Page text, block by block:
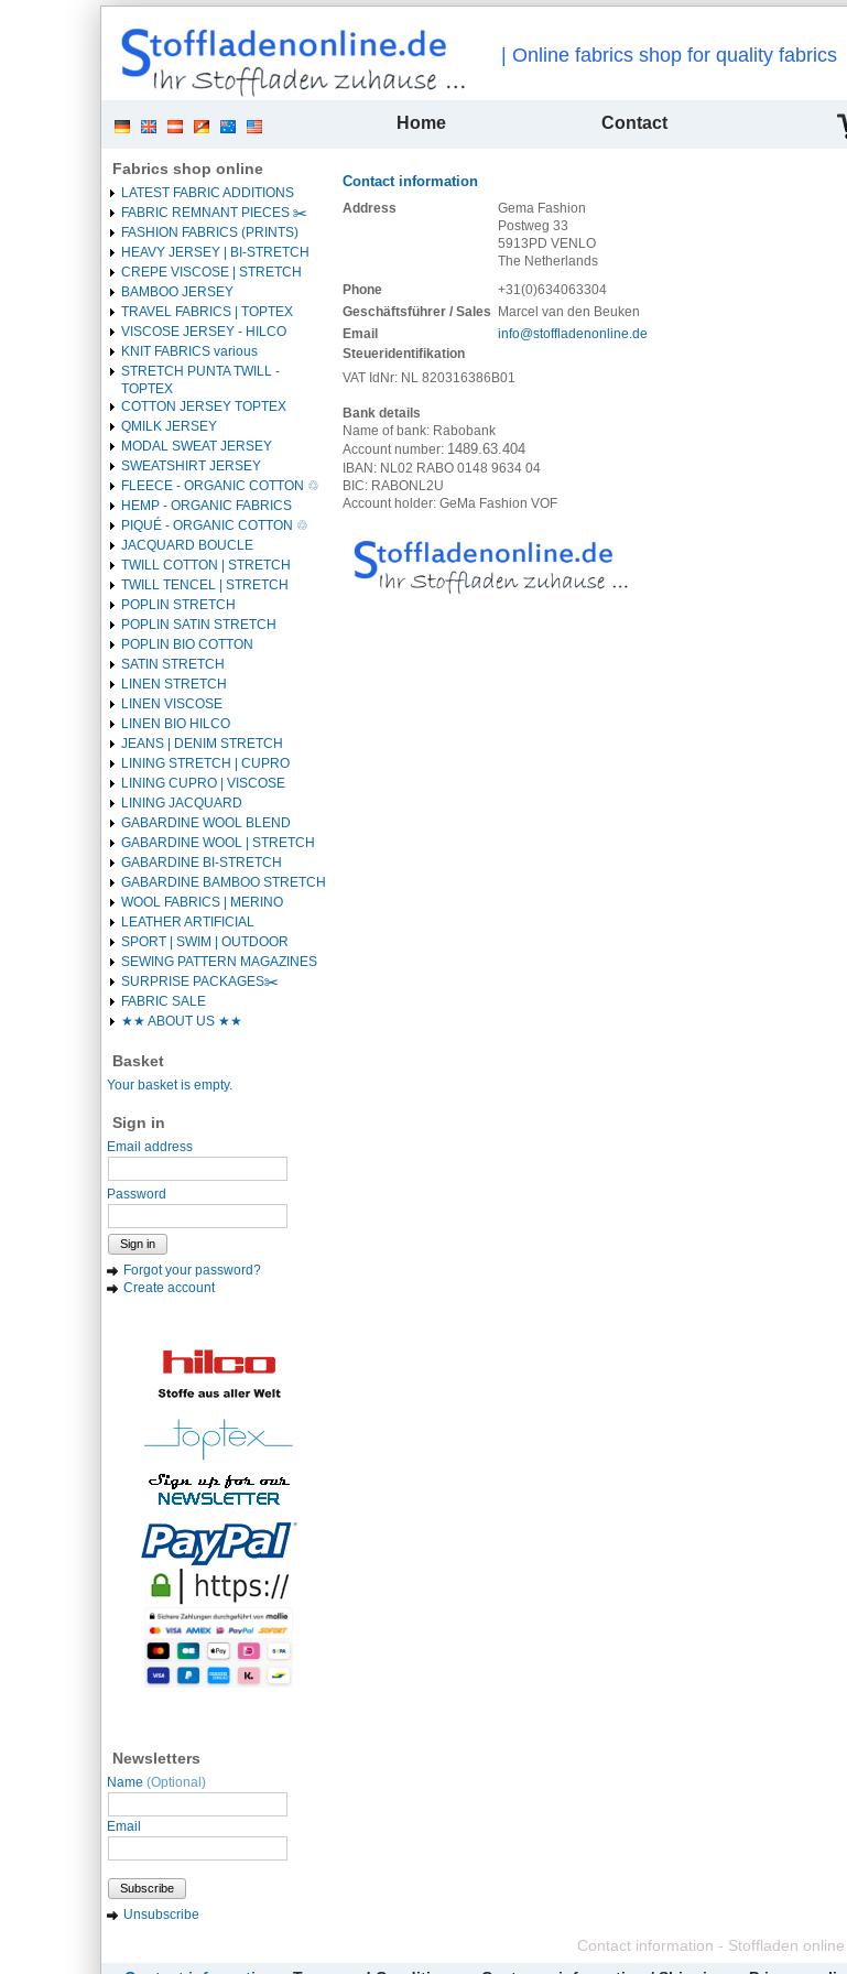
| Online fabrics shop for quality fabrics
Home Contact
Fabrics shop online
LATEST FABRIC ADDITIONS
FABRIC REMNANT PIECES ✂️️
FASHION FABRICS (PRINTS)
HEAVY JERSEY | BI-STRETCH
CREPE VISCOSE | STRETCH
BAMBOO JERSEY
TRAVEL FABRICS | TOPTEX
VISCOSE JERSEY - HILCO
KNIT FABRICS various
STRETCH PUNTA TWILL -
TOPTEX
COTTON JERSEY TOPTEX
QMILK JERSEY
MODAL SWEAT JERSEY
SWEATSHIRT JERSEY
FLEECE - ORGANIC COTTON ♲
HEMP - ORGANIC FABRICS
PIQUÉ - ORGANIC COTTON ♲
JACQUARD BOUCLE
TWILL COTTON | STRETCH
TWILL TENCEL | STRETCH
POPLIN STRETCH
POPLIN SATIN STRETCH
POPLIN BIO COTTON
SATIN STRETCH
LINEN STRETCH
LINEN VISCOSE
LINEN BIO HILCO
JEANS | DENIM STRETCH
LINING STRETCH | CUPRO
LINING CUPRO | VISCOSE
LINING JACQUARD
GABARDINE WOOL BLEND
GABARDINE WOOL | STRETCH
GABARDINE BI-STRETCH
GABARDINE BAMBOO STRETCH
WOOL FABRICS | MERINO
LEATHER ARTIFICIAL
SPORT | SWIM | OUTDOOR
SEWING PATTERN MAGAZINES
SURPRISE PACKAGES✂️️
FABRIC SALE
★★ ABOUT US ★★
Basket
Your basket is empty.
Sign in
Email address
Password
Sign in
Forgot your password?
Create account
Newsletters
Name (Optional)
Email
Subscribe
Unsubscribe
Contact information
Heading
Address
Gema Fashion
Postweg 33
5913PD VENLO
The Netherlands
Phone
+31(0)634063304
Geschäftsführer / Sales Marcel van den Beuken
Email
info@stoffladenonline de
Steueridentifikation
VAT IdNr: NL 820316386B01
Bank details
Name of bank: Rabobank
Account number: 1489.63.404
IBAN: NL02 RABO 0148 9634 04
BIC: RABONL2U
Account holder: GeMa Fashion VOF
Contact information - Stoffladen online